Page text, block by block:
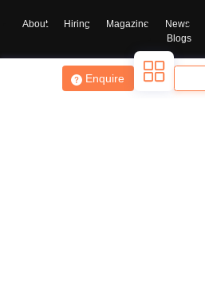
Enquire
About Hiring Magazine News
Blogs